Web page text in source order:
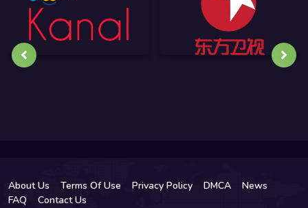
About Us Terms Of Use Privacy Policy DMCA
News
FAQ
Contact Us